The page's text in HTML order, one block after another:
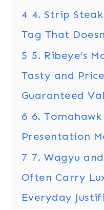
4 4. Strip
Tag That
5 5. Ribeye’s
Tasty and
Guaranteed
6 6.
Presentation
7 7. Wagyu
Often Carry
Everyday